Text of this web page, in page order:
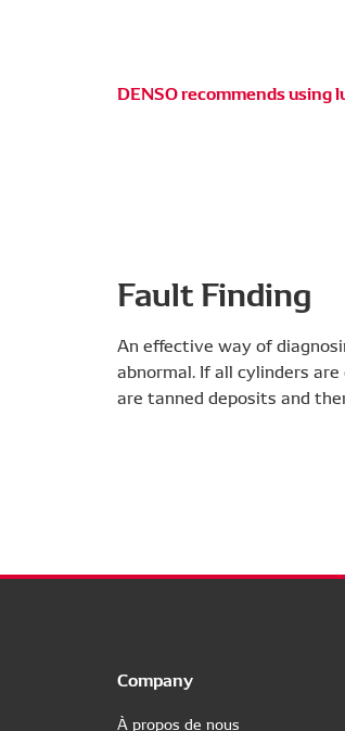
DENSO recommends using
Fault Finding
An effective way of
abnormal. If all cylinders
are tanned deposits and
Company
À propos de nous